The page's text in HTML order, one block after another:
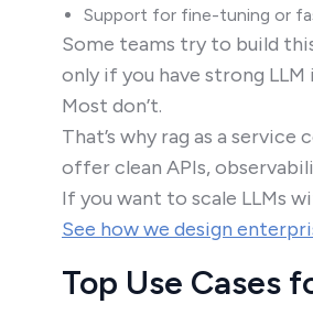
Support for fine-tuning or
Some teams try to build
only if you have strong
Most don’t.
That’s why rag as a
offer clean APIs,
If you want to scale LLMs
See how we design
Top Use Cases